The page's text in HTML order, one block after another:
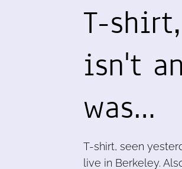
T-
isn't
was…
T-shirt, seen
live in Berkeley.